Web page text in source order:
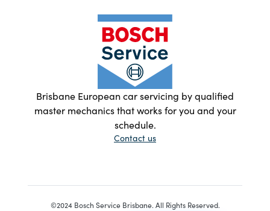
Brisbane European car servicing by qualified
master mechanics that works for you and your
schedule.
Contact us
©2024 Bosch Service Brisbane. All Rights Reserved.